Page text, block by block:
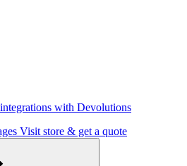
with Devolutions
Visit store & get a quote